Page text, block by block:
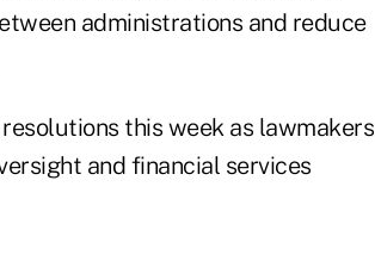
administrations and reduce
this week as lawmakers
and financial services